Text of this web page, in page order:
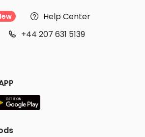
 Help Center
 +44 207 631 5139